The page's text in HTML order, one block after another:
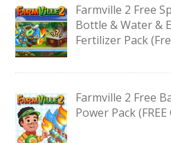
Farmville 2 Free
Bottle & Water &
Fertilizer Pack
Farmville 2 Free
Power Pack (FREE